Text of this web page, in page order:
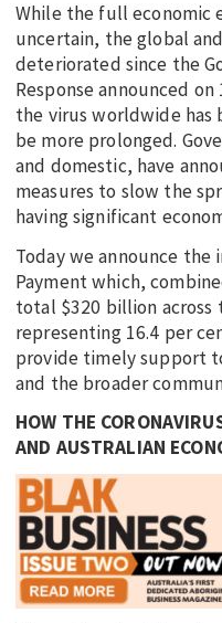
While the full economic
uncertain, the global
deteriorated since the
Response announced
the virus worldwide has
be more prolonged.
and domestic, have
measures to slow the
having significant
Today we announce
Payment which,
total $320 billion
representing 16.4 per
provide timely support
and the broader
HOW THE
AND AUSTRALIAN